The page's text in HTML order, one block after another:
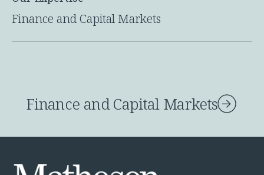
Finance and Capital Markets
Finance and Capital Markets